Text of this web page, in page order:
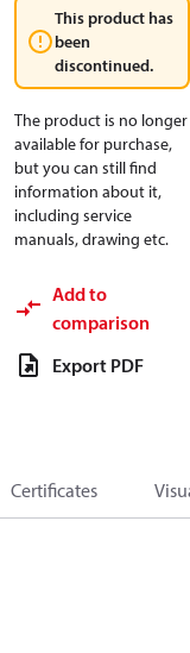
This product has
been
discontinued.
The product is no longer
available for purchase,
but you can still find
information about it,
including service
manuals, drawing etc.
Add to
comparison
Export PDF
Certificates